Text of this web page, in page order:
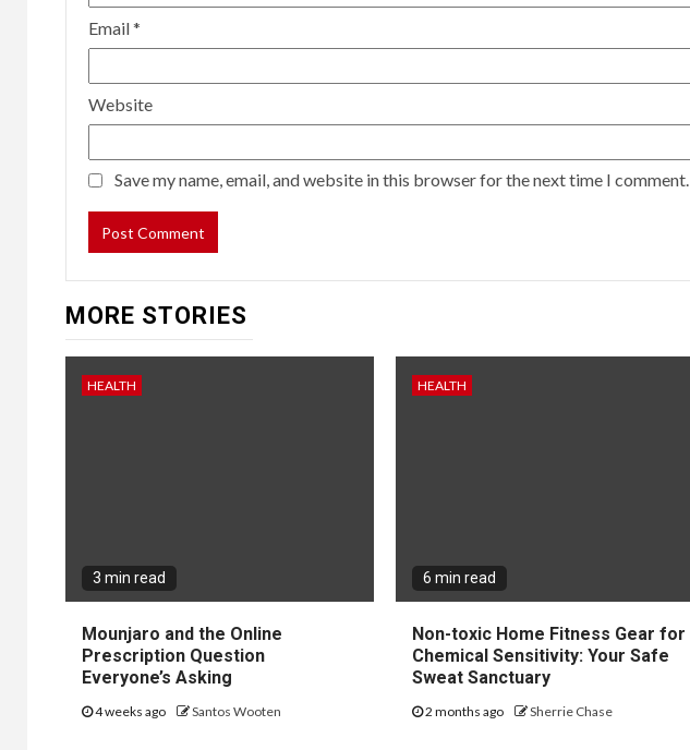
Email*
Website
Save my name, email, and website in this browser for the next time I comment.
MORE STORIES
HEALTH
3 min read
Mounjaro and the Online
Prescription Question
Everyone’s Asking
4 weeks ago Santos Wooten
HEALTH
6 min read
Non-toxic Home Fitness Gear for
Chemical Sensitivity: Your Safe
Sweat Sanctuary
2 months ago Sherrie Chase